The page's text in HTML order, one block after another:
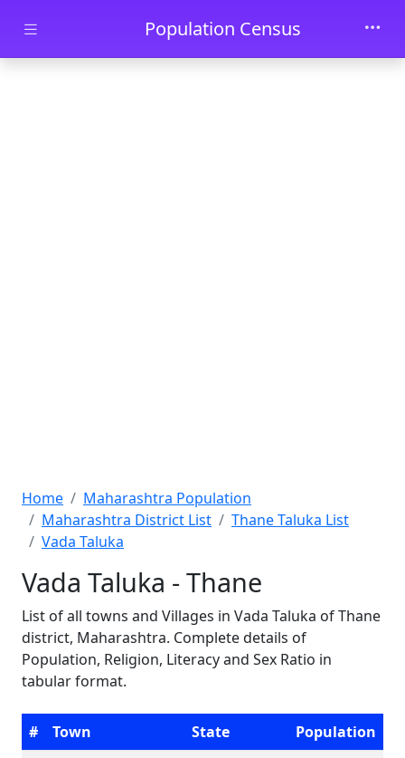
Skip to main contentPopulation Census
Home
Maharashtra Population
Maharashtra District List
Thane Taluka List
Vada Taluka
Vada Taluka - Thane
List of all towns and Villages in Vada Taluka of Thane
district, Maharashtra. Complete details of
Population, Religion, Literacy and Sex Ratio in
tabular format.
# Town State
Population